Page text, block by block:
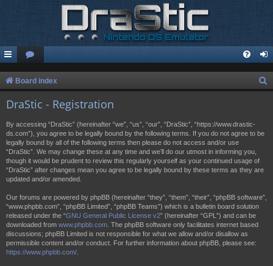
Board index
DraStic - Registration
By accessing “DraStic” (hereinafter “we”, “us”, “our”, “DraStic”, “https://www.drastic-
ds.com”), you agree to be legally bound by the following terms. If you do not agree to be
legally bound by all of the following terms then please do not access and/or use
“DraStic”. We may change these at any time and we’ll do our utmost in informing you,
though it would be prudent to review this regularly yourself as your continued usage of
“DraStic” after changes mean you agree to be legally bound by these terms as they are
updated and/or amended.
Our forums are powered by phpBB (hereinafter “they”, “them”, “their”, “phpBB software”,
“www.phpbb.com”, “phpBB Limited”, “phpBB Teams”) which is a bulletin board solution
released under the “GNU General Public License v2” (hereinafter “GPL”) and can be
downloaded from www.phpbb.com . The phpBB software only facilitates internet based
discussions; phpBB Limited is not responsible for what we allow and/or disallow as
permissible content and/or conduct. For further information about phpBB, please see:
https://www.phpbb.com/